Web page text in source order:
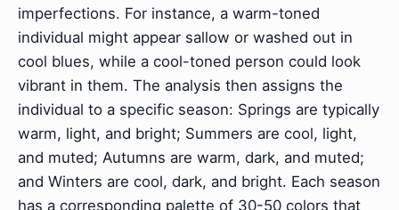
imperfections. For instance, a warm-toned
individual might appear sallow or washed out in
cool blues, while a cool-toned person could look
vibrant in them. The analysis then assigns the
individual to a specific season: Springs are typically
warm, light, and bright; Summers are cool, light,
and muted; Autumns are warm, dark, and muted;
and Winters are cool, dark, and bright. Each season
has a corresponding palette of 30-50 colors that